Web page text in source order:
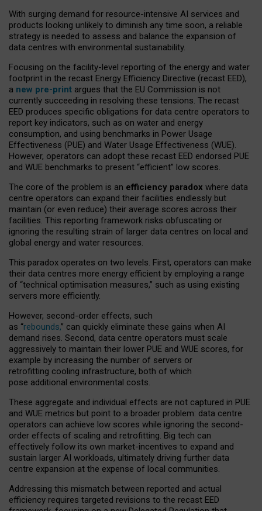
With surging demand for resource-intensive AI services and
products looking unlikely to diminish any time soon, a reliable
strategy is needed to assess and balance the expansion of
data centres with environmental sustainability.
Focusing on the facility-level reporting of the energy and water
footprint in the recast Energy Efficiency Directive (recast EED),
a new pre-print argues that the EU Commission is not
currently succeeding in resolving these tensions. The recast
EED produces specific obligations for data centre operators to
report key indicators, such as on water and energy
consumption, and using benchmarks in Power Usage
Effectiveness (PUE) and Water Usage Effectiveness (WUE).
However, operators can adopt these recast EED endorsed PUE
and WUE benchmarks to present “efficient” low scores.
The core of the problem is an efficiency paradox where data
centre operators can expand their facilities endlessly but
maintain (or even reduce) their average scores across their
facilities. This reporting framework risks obfuscating or
ignoring the resulting strain of larger data centres on local and
global energy and water resources.
This paradox operates on two levels. First, operators can make
their data centres more energy efficient by employing a range
of “technical optimisation measures,” such as using existing
servers more efficiently.
However, second-order effects, such
as “rebounds,” can quickly eliminate these gains when AI
demand rises. Second, data centre operators must scale
aggressively to maintain their lower PUE and WUE scores, for
example by increasing the number of servers or
retrofitting cooling infrastructure, both of which
pose additional environmental costs.
These aggregate and individual effects are not captured in PUE
and WUE metrics but point to a broader problem: data centre
operators can achieve low scores while ignoring the second-
order effects of scaling and retrofitting. Big tech can
effectively follow its own market-incentives to expand and
sustain larger AI workloads, ultimately driving further data
centre expansion at the expense of local communities.
Addressing this mismatch between reported and actual
efficiency requires targeted revisions to the recast EED